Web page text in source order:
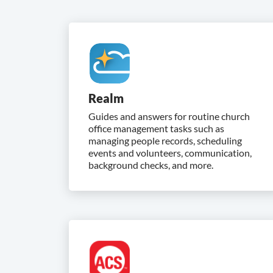
Realm
Guides and answers for routine church
office management tasks such as
managing people records, scheduling
events and volunteers, communication,
background checks, and more.